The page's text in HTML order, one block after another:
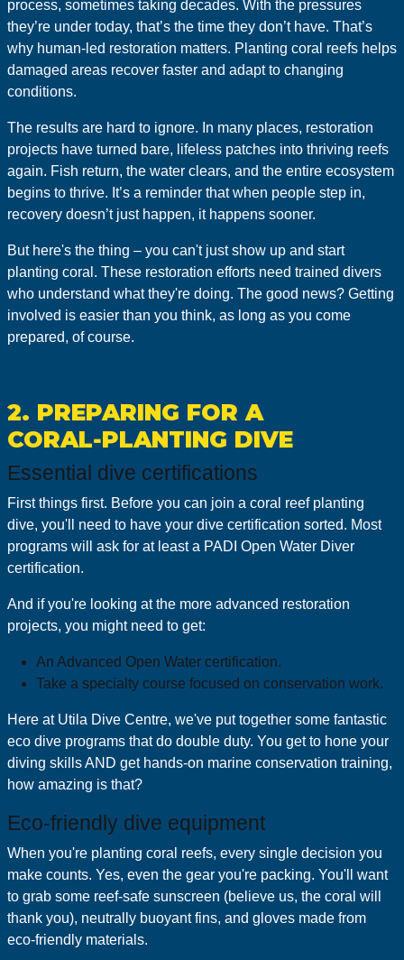
process, sometimes taking decades. With the pressures
they’re under today, that’s the time they don’t have. That’s
why human-led restoration matters. Planting coral reefs helps
damaged areas recover faster and adapt to changing
conditions.
The results are hard to ignore. In many places, restoration
projects have turned bare, lifeless patches into thriving reefs
again. Fish return, the water clears, and the entire ecosystem
begins to thrive. It’s a reminder that when people step in,
recovery doesn’t just happen, it happens sooner.
But here's the thing – you can't just show up and start
planting coral. These restoration efforts need trained divers
who understand what they're doing. The good news? Getting
involved is easier than you think, as long as you come
prepared, of course.
2. PREPARING FOR A
CORAL‑PLANTING DIVE
Essential dive certifications
First things first. Before you can join a coral reef planting
dive, you'll need to have your dive certification sorted. Most
programs will ask for at least a PADI Open Water Diver
certification.
And if you're looking at the more advanced restoration
projects, you might need to get:
An Advanced Open Water certification.
Take a specialty course focused on conservation work.
Here at Utila Dive Centre, we've put together some fantastic
eco dive programs that do double duty. You get to hone your
diving skills AND get hands-on marine conservation training,
how amazing is that?
Eco‑friendly dive equipment
When you're planting coral reefs, every single decision you
make counts. Yes, even the gear you're packing. You'll want
to grab some reef-safe sunscreen (believe us, the coral will
thank you), neutrally buoyant fins, and gloves made from
eco-friendly materials.